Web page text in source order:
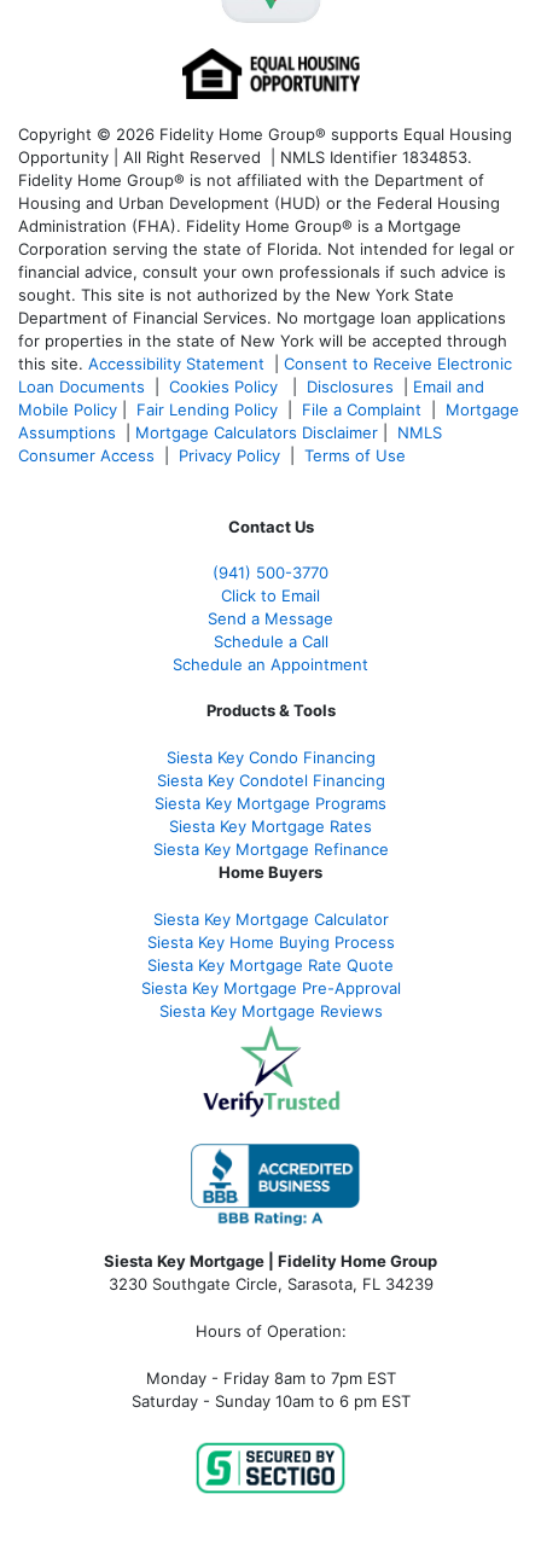
Copyright © 2026 Fidelity Home Group® supports Equal Housing
Opportunity | All Right Reserved | NMLS Identifier 1834853.
Fidelity Home Group® is not affiliated with the Department of
Housing and Urban Development (HUD) or the Federal Housing
Administration (FHA). Fidelity Home Group® is a Mortgage
Corporation serving the state of Florida. Not intended for legal or
financial advice, consult your own professionals if such advice is
sought. This site is not authorized by the New York State
Department of Financial Services. No mortgage loan applications
for properties in the state of New York will be accepted through
this site. Accessibility Statement
Consent to Receive Electronic
Loan Documents
Cookies Policy Disclosures
Email and
Mobile Policy
Fair Lending Policy File a Complaint
Mortgage
Assumptions
Mortgage Calculators Disclaimer
NMLS
Consumer Access
Privacy Policy Terms of Use
Contact Us
(941) 500-3770
Click to Email
Send a Message
Schedule a Call
Schedule an Appointment
Products & Tools
Siesta Key Condo Financing
Siesta Key Condotel Financing
Siesta Key Mortgage Programs
Siesta Key Mortgage Rates
Siesta Key Mortgage Refinance
Home Buyers
Siesta Key Mortgage Calculator
Siesta Key Home Buying Process
Siesta Key Mortgage Rate Quote
Siesta Key Mortgage Pre-Approval
Siesta Key Mortgage Reviews
Siesta Key Mortgage | Fidelity Home Group
3230 Southgate Circle, Sarasota, FL 34239
Hours of Operation:
Monday - Friday 8am to 7pm EST
Saturday - Sunday 10am to 6 pm EST